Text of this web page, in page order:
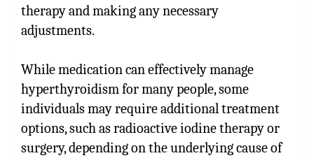
therapy and making any necessary
adjustments.
While medication can effectively manage
hyperthyroidism for many people, some
individuals may require additional treatment
options, such as radioactive iodine therapy or
surgery, depending on the underlying cause of